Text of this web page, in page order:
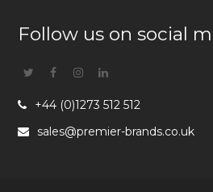
Follow us on social
TwitterFacebookInstagram
Linkedin
+44 (0)1273 512 512
sales@premier-brands.co.uk